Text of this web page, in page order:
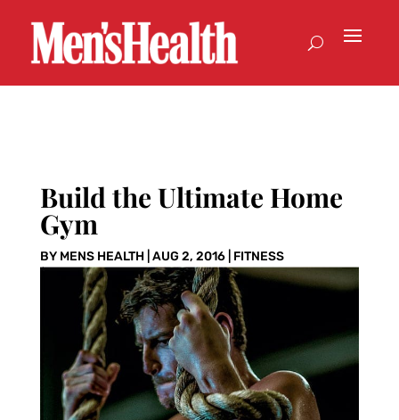
Build the Ultimate Home
Gym
BY MENS HEALTH| AUG 2, 2016| FITNESS